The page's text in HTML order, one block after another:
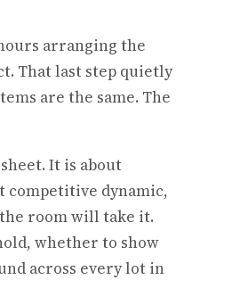
arranging the
That last step quietly
are the same. The
It is about
competitive dynamic,
room will take it.
whether to show
across every lot in